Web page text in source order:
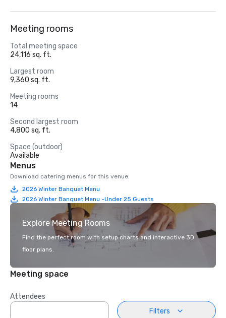
Meeting rooms
Total meeting space
24,116 sq. ft.
Largest room
9,360 sq. ft.
Meeting rooms
14
Second largest room
4,800 sq. ft.
Space (outdoor)
Available
Menus
Download catering menus for this venue.
2026 Winter Banquet Menu
2026 Winter Banquet Menu -Under 25 Guests
Explore Meeting Rooms
Find the perfect room with setup charts and interactive 3D
floor plans.
Meeting space
Attendees
Filters